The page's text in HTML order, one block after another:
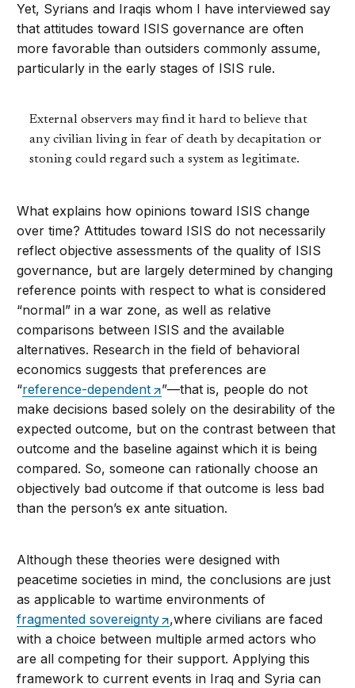
Yet, Syrians and Iraqis whom I have interviewed say
that attitudes toward ISIS governance are often
more favorable than outsiders commonly assume,
particularly in the early stages of ISIS rule.
External observers may find it hard to believe that
any civilian living in fear of death by decapitation or
stoning could regard such a system as legitimate.
What explains how opinions toward ISIS change
over time? Attitudes toward ISIS do not necessarily
reflect objective assessments of the quality of ISIS
governance, but are largely determined by changing
reference points with respect to what is considered
“normal” in a war zone, as well as relative
comparisons between ISIS and the available
alternatives. Research in the field of behavioral
economics suggests that preferences are
“reference-dependent
”—that is, people do not
make decisions based solely on the desirability of the
expected outcome, but on the contrast between that
outcome and the baseline against which it is being
compared. So, someone can rationally choose an
objectively bad outcome if that outcome is less bad
than the person’s ex ante situation.
Although these theories were designed with
peacetime societies in mind, the conclusions are just
as applicable to wartime environments of
fragmented sovereignty
,where civilians are faced
with a choice between multiple armed actors who
are all competing for their support. Applying this
framework to current events in Iraq and Syria can